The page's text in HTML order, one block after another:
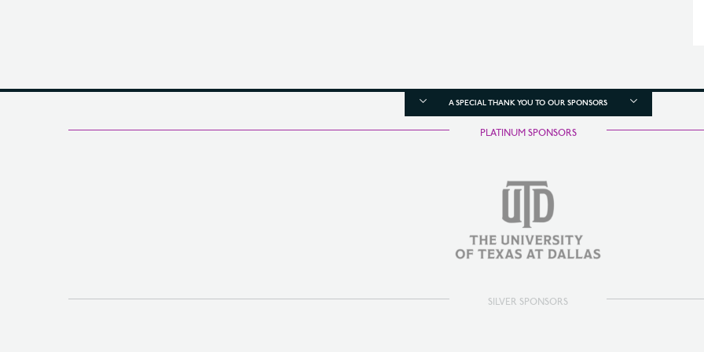
A SPECIAL THANK YOU TO OUR SPONSORS
PLATINUM SPONSORS
SILVER SPONSORS